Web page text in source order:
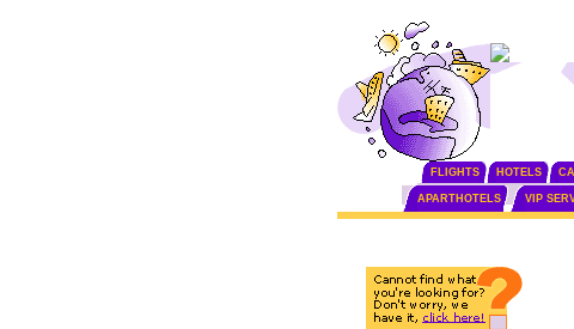
FLIGHTS HOTELS
APARTHOTELS VIP